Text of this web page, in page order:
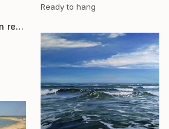
Ready to hang
"Painting of the moon reflected in the sea" Painting